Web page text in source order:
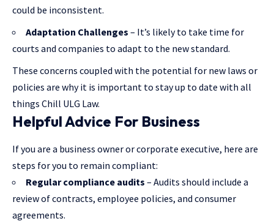
could be inconsistent.
Adaptation Challenges – It’s likely to take time for
courts and companies to adapt to the new standard.
These concerns coupled with the potential for new laws or
policies are why it is important to stay up to date with all
things Chill ULG Law.
Helpful Advice For Business
If you are a business owner or corporate executive, here are
steps for you to remain compliant:
Regular compliance audits – Audits should include a
review of contracts, employee policies, and consumer
agreements.